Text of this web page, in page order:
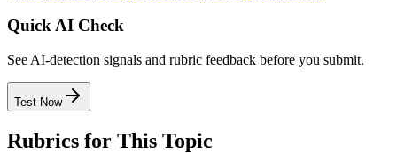
Quick AI Check
See AI-detection signals and rubric feedback before you submit.
Test Now
Rubrics for This Topic